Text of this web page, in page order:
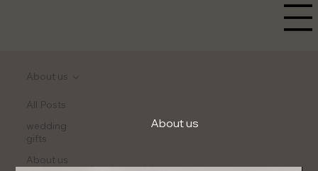
All Posts
wedding
gifts
About us
About us
About us